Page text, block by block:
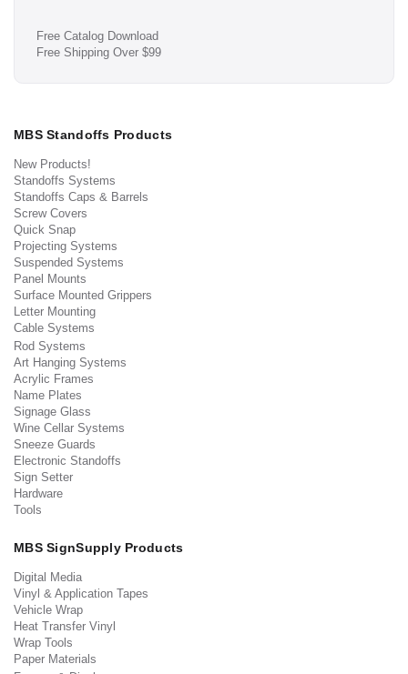
Free Catalog Download
Free Shipping Over $99
MBS Standoffs Products
New Products!
Standoffs Systems
Standoffs Caps & Barrels
Screw Covers
Quick Snap
Projecting Systems
Suspended Systems
Panel Mounts
Surface Mounted Grippers
Letter Mounting
Cable Systems
Rod Systems
Art Hanging Systems
Acrylic Frames
Name Plates
Signage Glass
Wine Cellar Systems
Sneeze Guards
Electronic Standoffs
Sign Setter
Hardware
Tools
MBS SignSupply Products
Digital Media
Vinyl & Application Tapes
Vehicle Wrap
Heat Transfer Vinyl
Wrap Tools
Paper Materials